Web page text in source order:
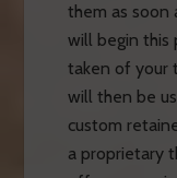
them as soon
will begin this
taken of your
will then be
custom
a proprietary